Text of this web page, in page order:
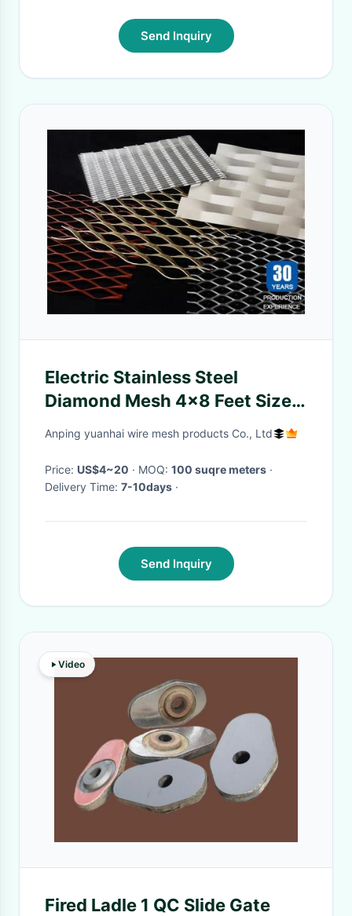
Send Inquiry
Electric Stainless Steel
Diamond Mesh 4x8 Feet Size
Shock Resistance For Security
Anping yuanhai wire mesh products Co., Ltd
Price: US$4~20 · MOQ: 100 suqre meters ·
Delivery Time: 7-10days ·
Send Inquiry
Video
Fired Ladle 1 QC Slide Gate